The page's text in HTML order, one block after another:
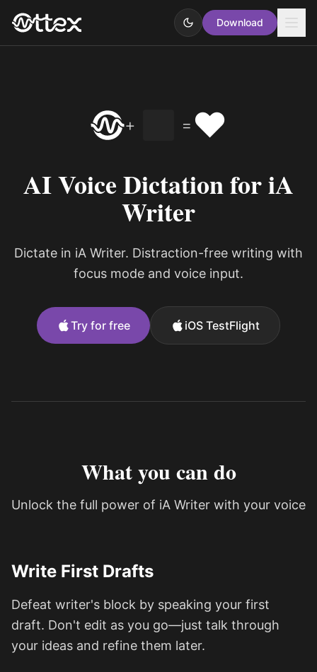
Download
+ = ❤️
AI Voice Dictation for iA
Writer
Dictate in iA Writer. Distraction-free writing with
focus mode and voice input.
Try for free iOS TestFlight
What you can do
Unlock the full power of iA Writer with your voice
Write First Drafts
Defeat writer's block by speaking your first
draft. Don't edit as you go—just talk through
your ideas and refine them later.